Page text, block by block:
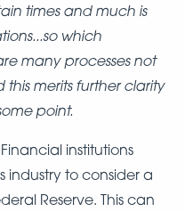
times and much is
which
many processes not
merits further clarity
point.
institutions
industry to consider a
Reserve. This can